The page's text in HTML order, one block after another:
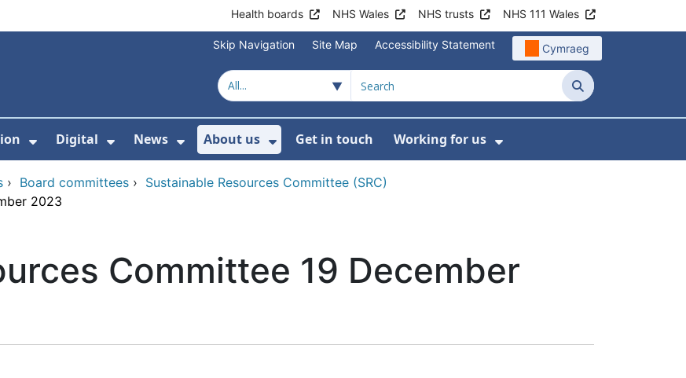
Health boards NHS Wales NHS trusts NHS 111 Wales
Skip Navigation Site Map Accessibility Statement Cymraeg
Search
Healthcare
Show Submenu For Patient information
Digital
Show Submenu For Digital
News
Show Submenu For News
About us
Show Submenu For About us
Get in touch Working for us
Show Submenu For
› Board committees › Sustainable Resources Committee (SRC)
2023
Committee 19 December